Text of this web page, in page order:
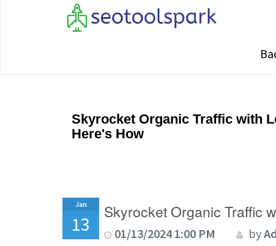
Skyrocket Organic Traffic with
Here's How
Jan
13
Skyrocket Organic Traffic
01/13/2024 1:00 PM by